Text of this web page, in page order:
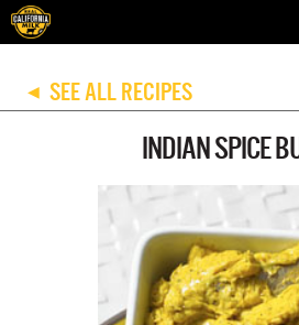
◀ SEE ALL RECIPES
INDIAN SPICE